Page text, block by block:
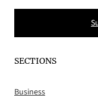
SECTIONS
Business